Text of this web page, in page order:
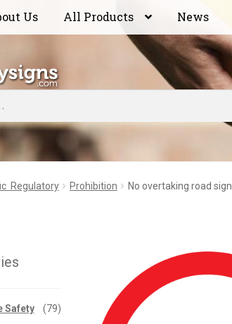
Us All Products News
 Regulatory Prohibition No overtaking road sign
Safety (79)